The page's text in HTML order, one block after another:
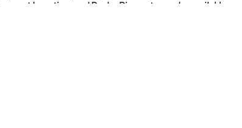
Incentives and Dealer Discounts may be available on